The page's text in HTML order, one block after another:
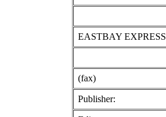
EASTBAY EXPRESS
(fax)
Publisher: